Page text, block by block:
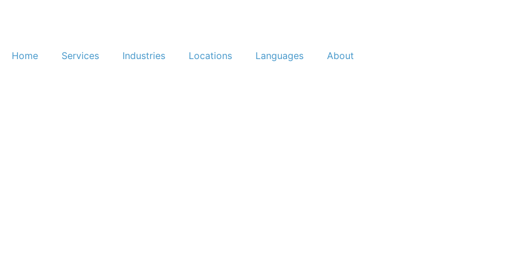
Home Services Industries Locations Languages About